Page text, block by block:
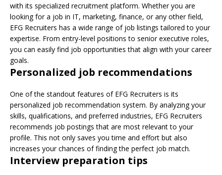
with its specialized recruitment platform. Whether you are
looking for a job in IT, marketing, finance, or any other field,
EFG Recruiters has a wide range of job listings tailored to your
expertise. From entry-level positions to senior executive roles,
you can easily find job opportunities that align with your career
goals.
Personalized job recommendations
One of the standout features of EFG Recruiters is its
personalized job recommendation system. By analyzing your
skills, qualifications, and preferred industries, EFG Recruiters
recommends job postings that are most relevant to your
profile. This not only saves you time and effort but also
increases your chances of finding the perfect job match.
Interview preparation tips